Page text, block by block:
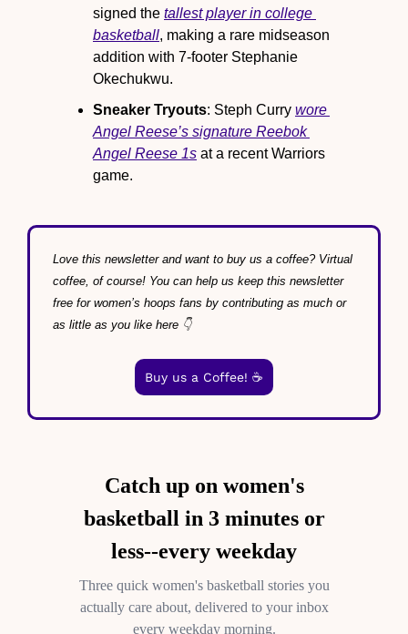
signed the tallest player in college
basketball, making a rare midseason
addition with 7-footer Stephanie
Okechukwu.
Sneaker Tryouts: Steph Curry wore
Angel Reese’s signature Reebok
Angel Reese 1s at a recent Warriors
game.
Love this newsletter and want to buy us a coffee? Virtual
coffee, of course! You can help us keep this newsletter
free for women’s hoops fans by contributing as much or
as little as you like here 👇
Buy us a Coffee! ☕️